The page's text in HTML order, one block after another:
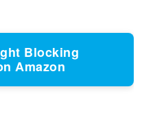
Blocking
Amazon